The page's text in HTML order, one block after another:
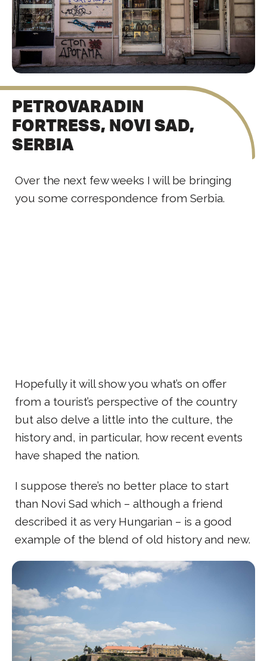
PETROVARADIN
FORTRESS, NOVI SAD,
SERBIA
Over the next few weeks I will be bringing
you some correspondence from Serbia.
Hopefully it will show you what’s on offer
from a tourist’s perspective of the country
but also delve a little into the culture, the
history and, in particular, how recent events
have shaped the nation.
I suppose there’s no better place to start
than Novi Sad which – although a friend
described it as very Hungarian – is a good
example of the blend of old history and new.